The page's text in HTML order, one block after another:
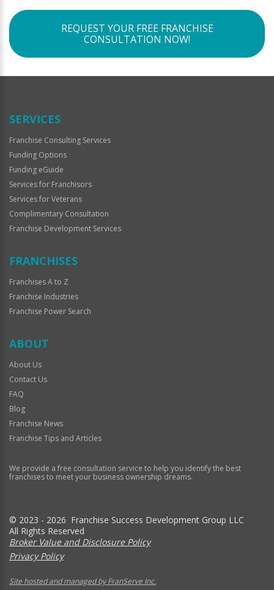
REQUEST YOUR FREE FRANCHISE
CONSULTATION NOW!
SERVICES
Franchise Consulting Services
Funding Options
Funding eGuide
Services for Franchisors
Services for Veterans
Complimentary Consultation
Franchise Development Services
FRANCHISES
Franchises A to Z
Franchise Industries
Franchise Power Search
ABOUT
About Us
Contact Us
FAQ
Blog
Franchise News
Franchise Tips and Articles
We provide a free consultation service to help you identify the best
franchises to meet your business ownership dreams.
© 2023 - 2026 Franchise Success Development Group LLC
All Rights Reserved
Broker Value and Disclosure Policy
Privacy Policy
Site hosted and managed by FranServe Inc.